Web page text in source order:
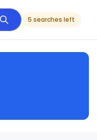
5 searches left